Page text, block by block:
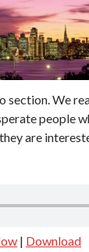
section. We
people
are
| Download